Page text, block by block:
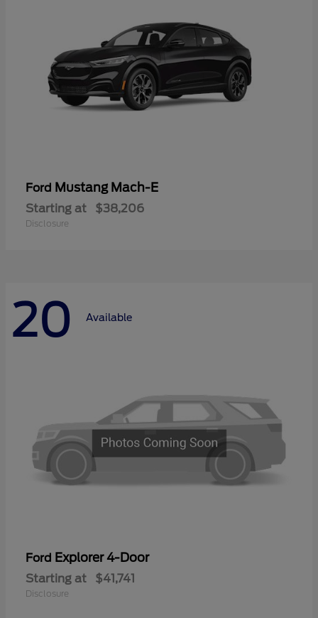
Ford Mustang Mach-E
Starting at $38,206
Disclosure
20 Available
Ford Explorer 4-Door
Starting at $41,741
Disclosure